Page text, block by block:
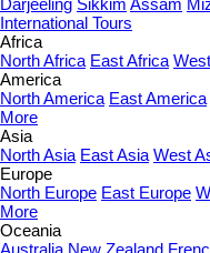
Darjeeling Sikkim Assam
International Tours
Africa
North Africa East Africa
America
North America East America
More
Asia
North Asia East Asia West
Europe
North Europe East Europe
More
Oceania
Australia New Zealand